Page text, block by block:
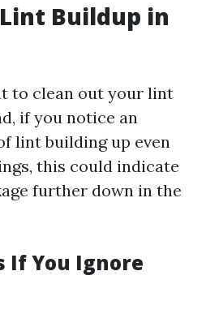
Buildup in
to clean out your lint
if you notice an
lint building up even
this could indicate
further down in the
If You Ignore